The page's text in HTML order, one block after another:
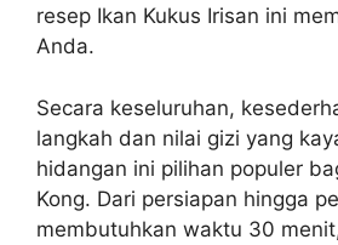
resep Ikan Kukus Irisan ini
Anda.
Secara keseluruhan,
langkah dan nilai gizi yang
hidangan ini pilihan populer
Kong. Dari persiapan hingga
membutuhkan waktu 30